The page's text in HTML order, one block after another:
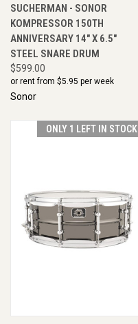
SUCHERMAN - SONOR
KOMPRESSOR 150TH
ANNIVERSARY 14" X 6.5"
STEEL SNARE DRUM
$599.00
or rent from $5.95 per week
Sonor
ONLY 1 LEFT IN STOCK